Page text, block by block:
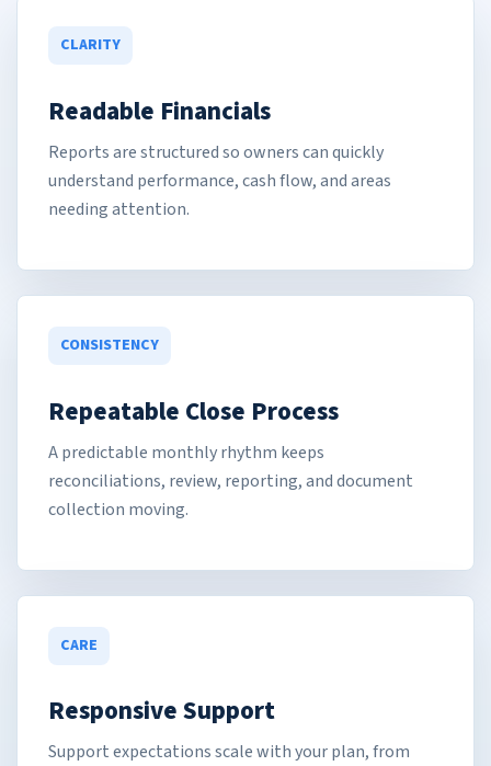
CLARITY
Readable Financials
Reports are structured so owners can quickly
understand performance, cash flow, and areas
needing attention.
CONSISTENCY
Repeatable Close Process
A predictable monthly rhythm keeps
reconciliations, review, reporting, and document
collection moving.
CARE
Responsive Support
Support expectations scale with your plan, from